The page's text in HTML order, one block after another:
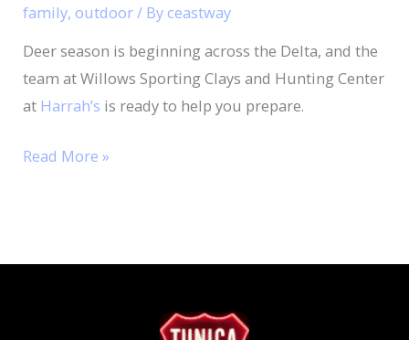
family,outdoor/ Byceastway
Deer season is beginning across the Delta, and the
team at Willows Sporting Clays and Hunting Center
at Harrah’s is ready to help you prepare.
Read More »